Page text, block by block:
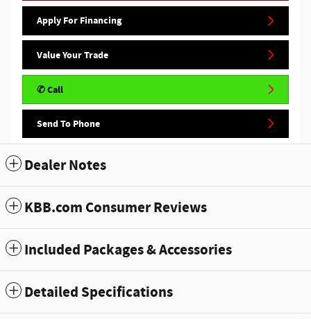
Apply For Financing
Value Your Trade
✆ Call
Send To Phone
Dealer Notes
KBB.com Consumer Reviews
Included Packages & Accessories
Detailed Specifications